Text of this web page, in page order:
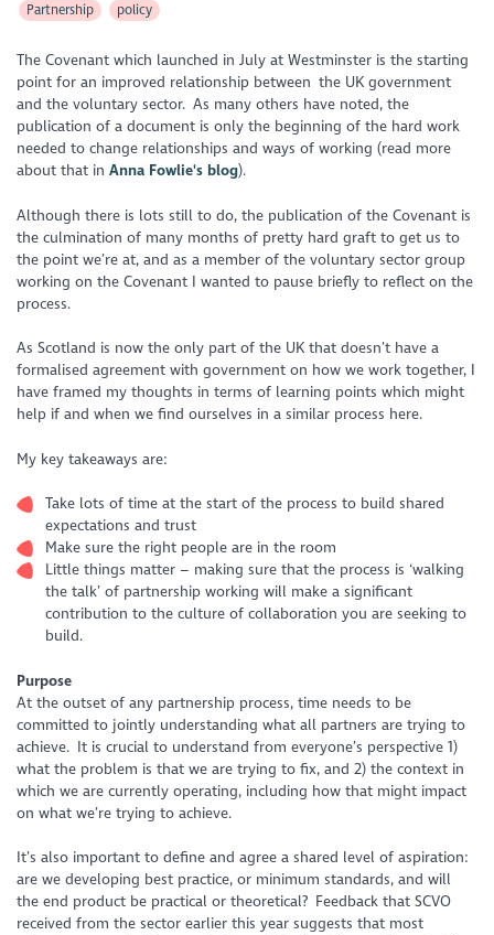
Partnership policy
The Covenant which launched in July at Westminster is the starting
point for an improved relationship between the UK government
and the voluntary sector. As many others have noted, the
publication of a document is only the beginning of the hard work
needed to change relationships and ways of working (read more
about that inAnna Fowlie's blog).
Although there is lots still to do, the publication of the Covenant is
the culmination of many months of pretty hard graft to get us to
the point we’re at, and as a member of the voluntary sector group
working on the Covenant I wanted to pause briefly to reflect on the
process.
As Scotland is now the only part of the UK that doesn’t have a
formalised agreement with government on how we work together, I
have framed my thoughts in terms of learning points which might
help if and when we find ourselves in a similar process here.
My key takeaways are:
Take lots of time at the start of the process to build shared
expectations and trust
Make sure the right people are in the room
Little things matter – making sure that the process is ‘walking
the talk’ of partnership working will make a significant
contribution to the culture of collaboration you are seeking to
build.
Purpose
At the outset of any partnership process, time needs to be
committed to jointly understanding what all partners are trying to
achieve. It is crucial to understand from everyone’s perspective 1)
what the problem is that we are trying to fix, and 2) the context in
which we are currently operating, including how that might impact
on what we’re trying to achieve.
It’s also important to define and agree a shared level of aspiration:
are we developing best practice, or minimum standards, and will
the end product be practical or theoretical? Feedback that SCVO
received from the sector earlier this year suggests that most